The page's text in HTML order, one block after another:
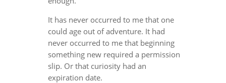
It has never occurred to me that one
could age out of adventure. It had
never occurred to me that beginning
something new required a permission
slip. Or that curiosity had an
expiration date.